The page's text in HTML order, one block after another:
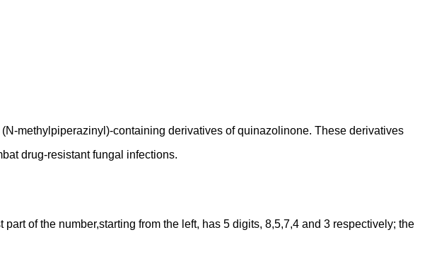
methylpiperazinyl)-containing derivatives of quinazolinone. These derivatives
drug-resistant fungal infections.
of the number,starting from the left, has 5 digits, 8,5,7,4 and 3 respectively; the